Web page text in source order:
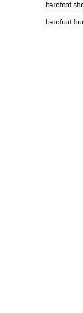
barefoot
barefoot